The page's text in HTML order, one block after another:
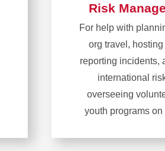
Risk
For help with
org travel, hosting
reporting incidents,
international
overseeing
youth programs on